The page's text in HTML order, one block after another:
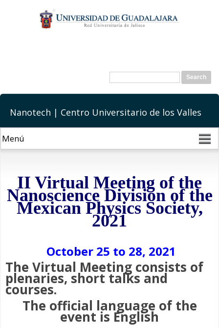
main
content
Search form
Search
Nanotech | Centro Universitario de los Valles
II Virtual Meeting of the
Nanoscience Division of the
Mexican Physics Society,
2021
October 25 to 28, 2021
The Virtual Meeting consists of
plenaries, short talks and
courses.
The official language of the
event is English